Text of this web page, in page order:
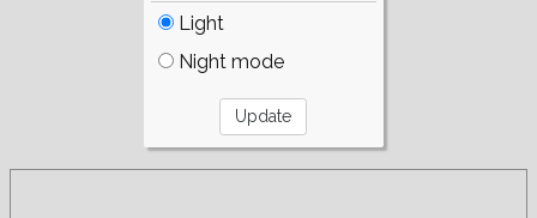
Light
Night mode